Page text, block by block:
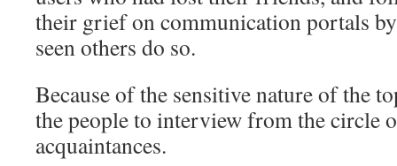
their grief on communication portals
seen others do so.
Because of the sensitive nature of the
the people to interview from the circle
acquaintances.